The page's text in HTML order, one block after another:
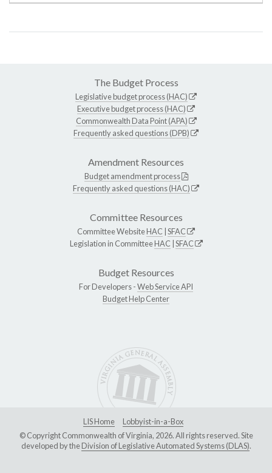
The Budget Process
Legislative budget process (HAC)
Executive budget process (HAC)
Commonwealth Data Point (APA)
Frequently asked questions (DPB)
Amendment Resources
Budget amendment process
Frequently asked questions (HAC)
Committee Resources
Committee WebsiteHAC SFAC
Legislation in CommitteeHAC SFAC
Budget Resources
For Developers -Web Service API
Budget Help Center
LIS Home
Lobbyist-in-a-Box
© Copyright Commonwealth of Virginia, 2026. All rights reserved. Site
developed by theDivision of Legislative Automated Systems (DLAS).